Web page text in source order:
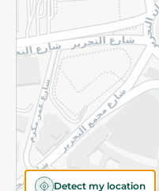
Detect my location
©2026 - Spinneys | All